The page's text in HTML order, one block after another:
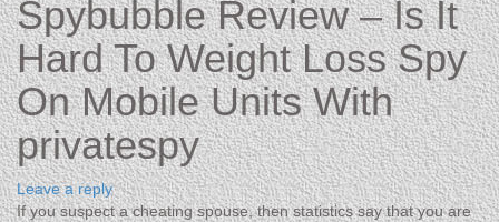
Spybubble Review – Is It
Hard To Weight Loss Spy
On Mobile Units With
privatespy
Leave a reply
If you suspect a cheating spouse, then statistics say that you are